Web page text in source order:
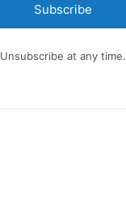
Subscribe
Unsubscribe at any time.